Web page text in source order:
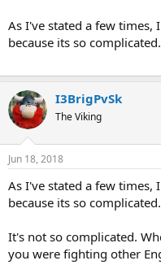
As I've stated a few times,
because its so complicated.
I3BrigPvSk
The Viking
Jun 18, 2018
As I've stated a few times,
because its so
It's not so complicated.
you were fighting other